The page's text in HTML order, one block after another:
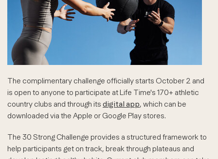
The complimentary challenge officially starts October 2 and
is open to anyone to participate at Life Time's 170+ athletic
country clubs and through its digital app, which can be
downloaded via the Apple or Google Play stores.
The 30 Strong Challenge provides a structured framework to
help participants get on track, break through plateaus and